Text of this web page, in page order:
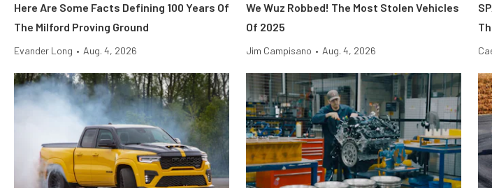
Here Are Some Facts Defining 100 Years Of
The Milford Proving Ground
Evander Long • Aug. 4, 2026
We Wuz Robbed! The Most Stolen Vehicles
Of 2025
Jim Campisano • Aug. 4, 2026